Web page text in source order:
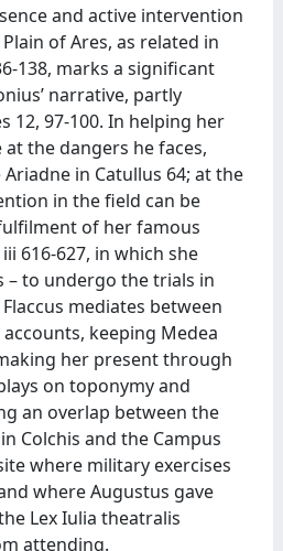
and active intervention
of Ares, as related in
138, marks a significant
narrative, partly
12, 97-100. In helping her
the dangers he faces,
Ariadne in Catullus 64; at the
in the field can be
of her famous
616-627, in which she
– to undergo the trials in
Flaccus mediates between
accounts, keeping Medea
her present through
on toponymy and
an overlap between the
Colchis and the Campus
where military exercises
where Augustus gave
Lex Iulia theatralis
attending.